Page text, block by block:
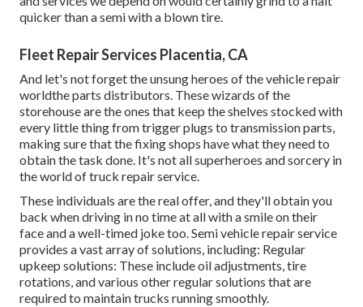
quicker than a semi with a blown tire.
Fleet Repair Services Placentia, CA
And let's not forget the unsung heroes of the vehicle repair
worldthe parts distributors. These wizards of the
storehouse are the ones that keep the shelves stocked with
every little thing from trigger plugs to transmission parts,
making sure that the fixing shops have what they need to
obtain the task done. It's not all superheroes and sorcery in
the world of truck repair service.
These individuals are the real offer, and they'll obtain you
back when driving in no time at all with a smile on their
face and a well-timed joke too. Semi vehicle repair service
provides a vast array of solutions, including: Regular
upkeep solutions: These include oil adjustments, tire
rotations, and various other regular solutions that are
required to maintain trucks running smoothly.